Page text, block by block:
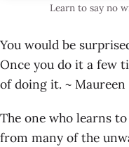
Learn to say no
You would be
Once you do it a few
of doing it. ~ Maureen
The one who learns
from many of the